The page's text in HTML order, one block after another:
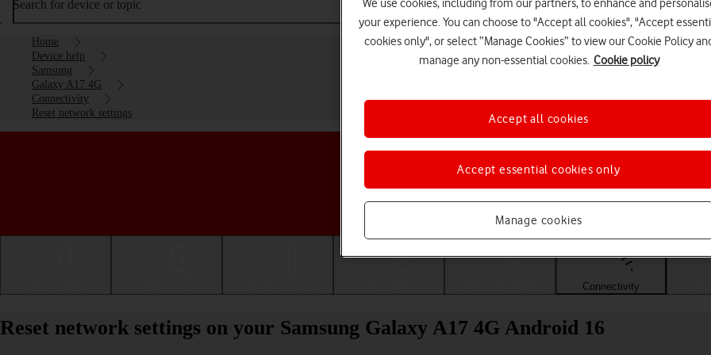
Search for device or topic
Home
Device help
Samsung
Galaxy A17 4G
Connectivity
Reset network settings
Choose a help topic
Connectivity
Reset network settings on your Samsung Galaxy A17 4G Android 16
We use cookies, including from our partners, to enhance and
your experience. You can choose to "Accept all cookies", "Accept
cookies only", or select “Manage Cookies” to view our Cookie Policy
manage any non-essential cookies. Cookie policy
Manage cookies
Accept essential cookies only
Accept all cookies